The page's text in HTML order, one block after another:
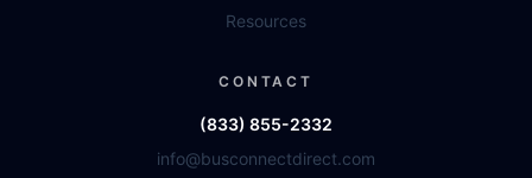
Resources
CONTACT
(833) 855-2332
info@busconnectdirect.com